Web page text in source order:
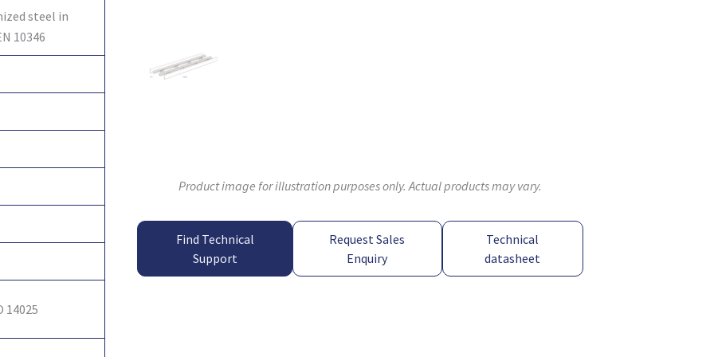
steel in
10346
14025
Product image for illustration purposes only. Actual products may vary.
Find Technical
Support
Request Sales
Enquiry
Technical
datasheet